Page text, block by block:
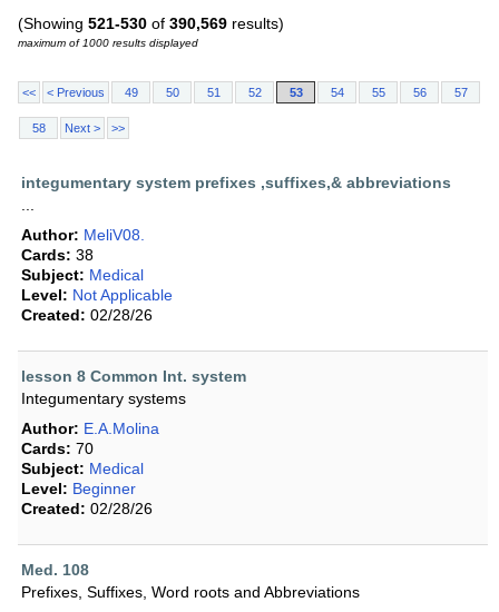
(Showing 521-530 of 390,569 results)
maximum of 1000 results displayed
<< < Previous 49 50 51 52 53 54 55 56 57
58 Next > >>
integumentary system prefixes ,suffixes,& abbreviations
...
Author: MeliV08.
Cards: 38
Subject: Medical
Level: Not Applicable
Created: 02/28/26
lesson 8 Common Int. system
Integumentary systems
Author: E.A.Molina
Cards: 70
Subject: Medical
Level: Beginner
Created: 02/28/26
Med. 108
Prefixes, Suffixes, Word roots and Abbreviations